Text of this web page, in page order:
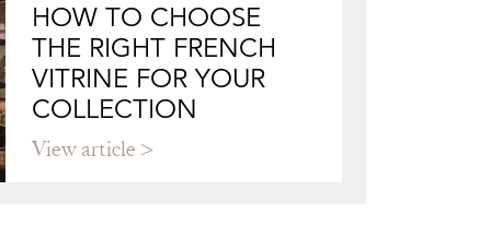
HOW TO CHOOSE
THE RIGHT FRENCH
VITRINE FOR YOUR
COLLECTION
View article